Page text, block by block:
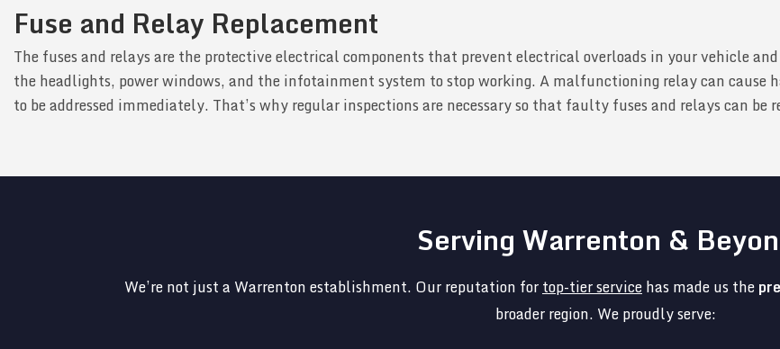
Fuse and Relay Replacement
The fuses and relays are the protective electrical components that prevent electrical overloads in your vehicle
the headlights, power windows, and the infotainment system to stop working. A malfunctioning relay can cause
to be addressed immediately. That’s why regular inspections are necessary so that faulty fuses and relays can be
Serving Warrenton &
We’re not just a Warrenton establishment. Our reputation fortop-tier servicehas made us the
broader region. We proudly serve: